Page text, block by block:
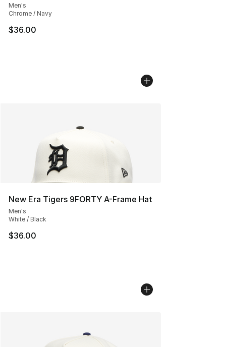
Men's
Chrome / Navy
$36.00
New Era Tigers 9FORTY A-Frame Hat
Men's
White / Black
$36.00